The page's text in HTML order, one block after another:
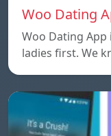
Woo Dating
Woo Dating
ladies first. We